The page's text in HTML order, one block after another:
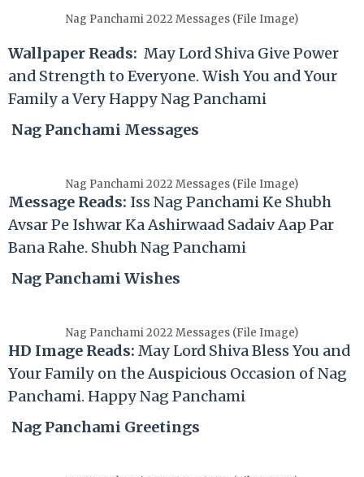
Nag Panchami 2022 Messages (File Image)
Wallpaper Reads: May Lord Shiva Give Power
and Strength to Everyone. Wish You and Your
Family a Very Happy Nag Panchami
Nag Panchami Messages
Nag Panchami 2022 Messages (File Image)
Message Reads: Iss Nag Panchami Ke Shubh
Avsar Pe Ishwar Ka Ashirwaad Sadaiv Aap Par
Bana Rahe. Shubh Nag Panchami
Nag Panchami Wishes
Nag Panchami 2022 Messages (File Image)
HD Image Reads: May Lord Shiva Bless You and
Your Family on the Auspicious Occasion of Nag
Panchami. Happy Nag Panchami
Nag Panchami Greetings